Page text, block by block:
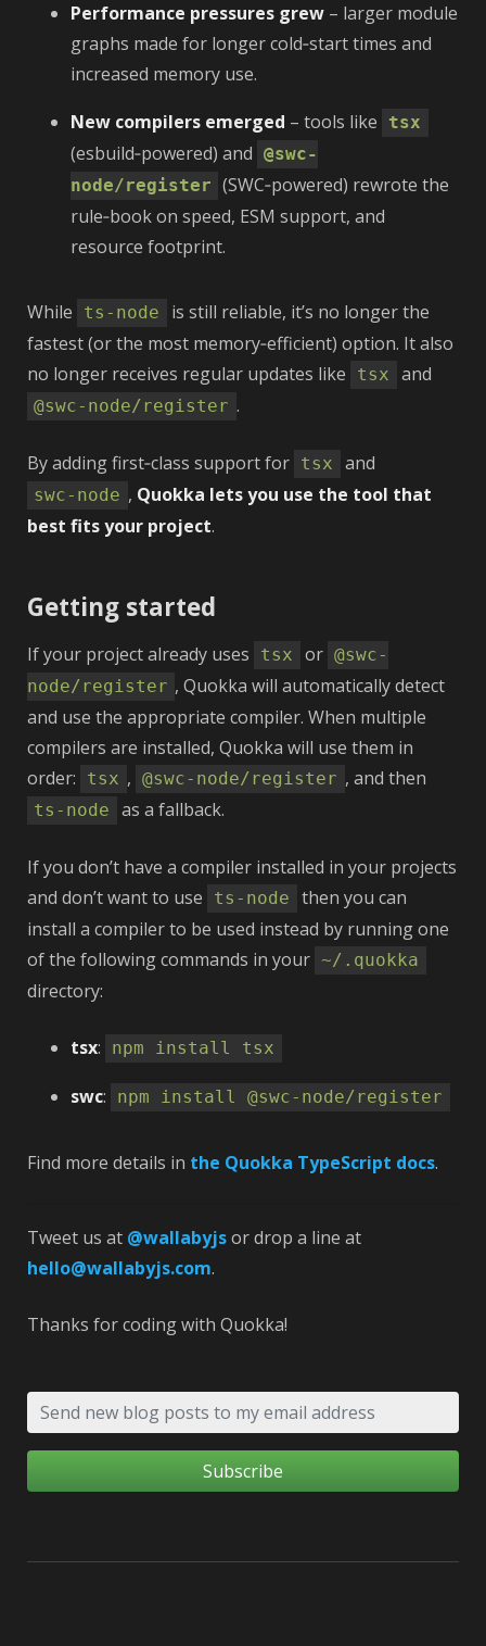
Performance pressures grew – larger module
graphs made for longer cold‑start times and
increased memory use.
New compilers emerged – tools like tsx
(esbuild‑powered) and @swc-
node/register (SWC‑powered) rewrote the
rule‑book on speed, ESM support, and
resource footprint.
While ts-node
is still reliable, it’s no longer the
fastest (or the most memory‑efficient) option. It also
no longer receives regular updates like
tsx and
@swc-node/register .
By adding first‑class support for tsx and
swc‑node , Quokka lets you use the tool that
best fits your project.
Getting started
If your project already uses tsx or @swc-
node/register , Quokka will automatically detect
and use the appropriate compiler. When multiple
compilers are installed, Quokka will use them in
order:
tsx , @swc-node/register , and then
ts-node as a fallback.
If you don’t have a compiler installed in your projects
and don’t want to use
ts-node
then you can
install a compiler to be used instead by running one
of the following commands in your ~/.quokka
directory:
tsx: npm install tsx
swc: npm install @swc-node/register
Find more details in the Quokka TypeScript docs.
Tweet us at @wallabyjsor drop a line at
hello@wallabyjs.com.
Thanks for coding with Quokka! 🚀